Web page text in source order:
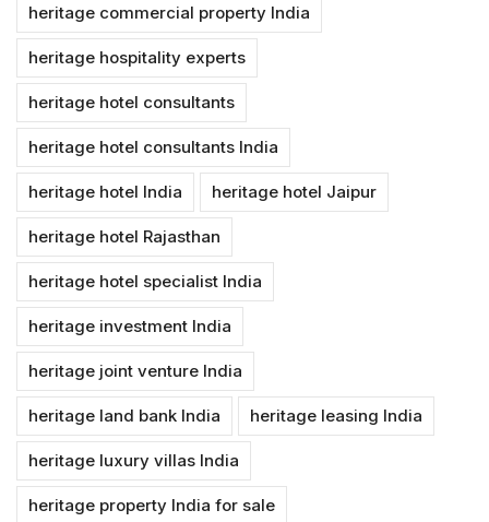
heritage commercial property India
heritage hospitality experts
heritage hotel consultants
heritage hotel consultants India
heritage hotel India heritage hotel Jaipur
heritage hotel Rajasthan
heritage hotel specialist India
heritage investment India
heritage joint venture India
heritage land bank India heritage leasing India
heritage luxury villas India
heritage property India for sale